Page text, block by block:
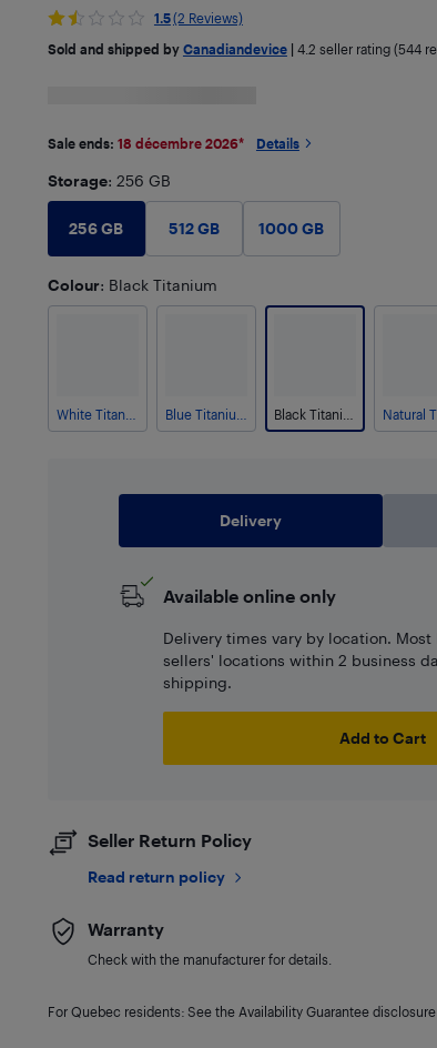
1.5(2 Reviews)
Sold and shipped by Canadiandevice| 4.2 seller rating (544
Sale ends: 18 décembre 2026* Details
Storage: 256 GB
256 GB 512 GB 1000 GB
Colour: Black Titanium
White Titanium
Delivery
Available online only
Delivery times vary by location.
sellers' locations within 2 business
shipping.
Add to Cart
Seller Return Policy
Read return policy
Warranty
Check with the manufacturer for details.
For Quebec residents: See the Availability Guarantee